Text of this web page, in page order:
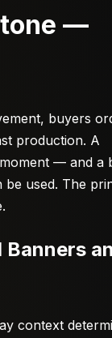
—
buyers
production. A
— and a
used. The
context